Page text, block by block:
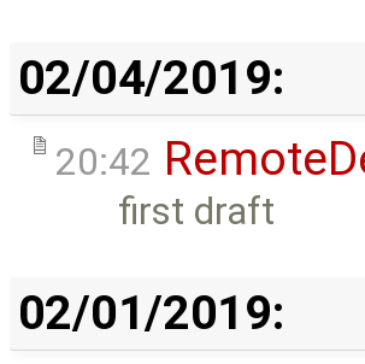
02/04/2019:
20:42
first draft
02/01/2019: